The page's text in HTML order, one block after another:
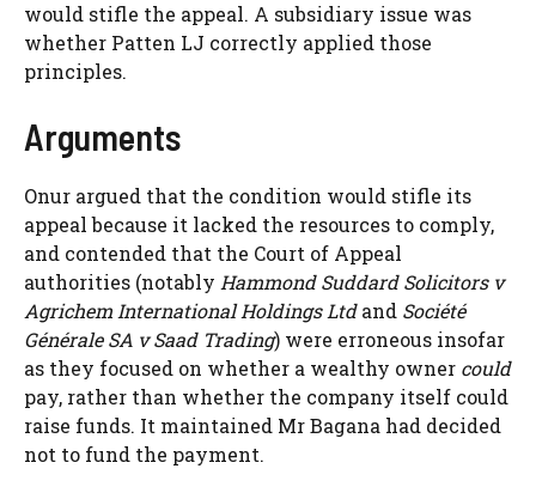
would stifle the appeal. A subsidiary issue was
whether Patten LJ correctly applied those
principles.
Arguments
Onur argued that the condition would stifle its
appeal because it lacked the resources to comply,
and contended that the Court of Appeal
authorities (notably Hammond Suddard Solicitors v
Agrichem International Holdings Ltdand Société
Générale SA v Saad Trading) were erroneous insofar
as they focused on whether a wealthy owner could
pay, rather than whether the company itself could
raise funds. It maintained Mr Bagana had decided
not to fund the payment.